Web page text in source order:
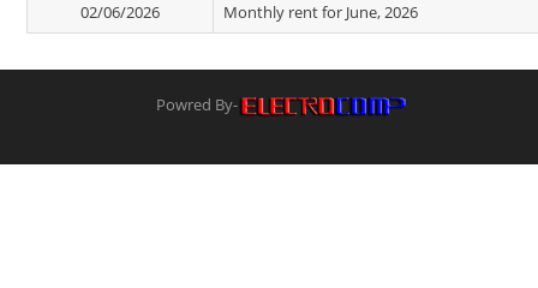
02/06/2026
Monthly rent for June, 2026
Powred By-